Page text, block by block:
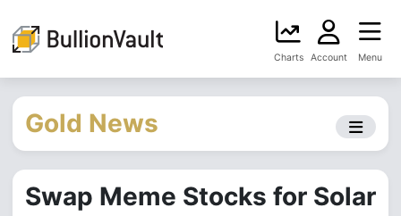
Charts Account Menu
Gold News
Swap Meme Stocks for Solar